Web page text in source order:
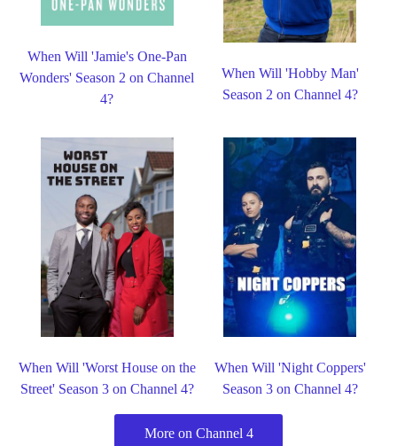
When Will 'Jamie's One-Pan
Wonders' Season 2 on Channel
4?
When Will 'Hobby Man'
Season 2 on Channel 4?
When Will 'Worst House on the
Street' Season 3 on Channel 4?
When Will 'Night Coppers'
Season 3 on Channel 4?
More on Channel 4